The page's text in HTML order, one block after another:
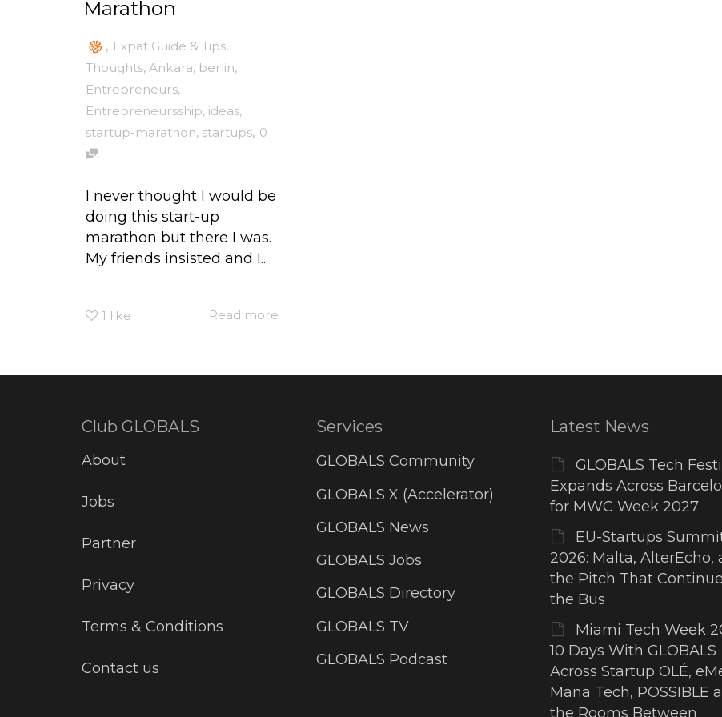
Marathon
, Expat Guide & Tips,
Thoughts, Ankara, berlin,
Entrepreneurs,
Entrepreneursship, ideas,
startup-marathon, startups, 0
I never thought I would be
doing this start-up
marathon but there I was.
My friends insisted and I...
1 like Read more
Club GLOBALS
About
Jobs
Partner
Privacy
Terms & Conditions
Contact us
Services
GLOBALS Community
GLOBALS X (Accelerator)
GLOBALS News
GLOBALS Jobs
GLOBALS Directory
GLOBALS TV
GLOBALS Podcast
Latest News
GLOBALS Tech
Expands Across
for MWC Week 2027
EU-Startups
2026: Malta, AlterEcho,
the Pitch That
the Bus
Miami Tech Week
10 Days With GLOBALS
Across Startup OLÉ,
Mana Tech, POSSIBLE
the Rooms Between